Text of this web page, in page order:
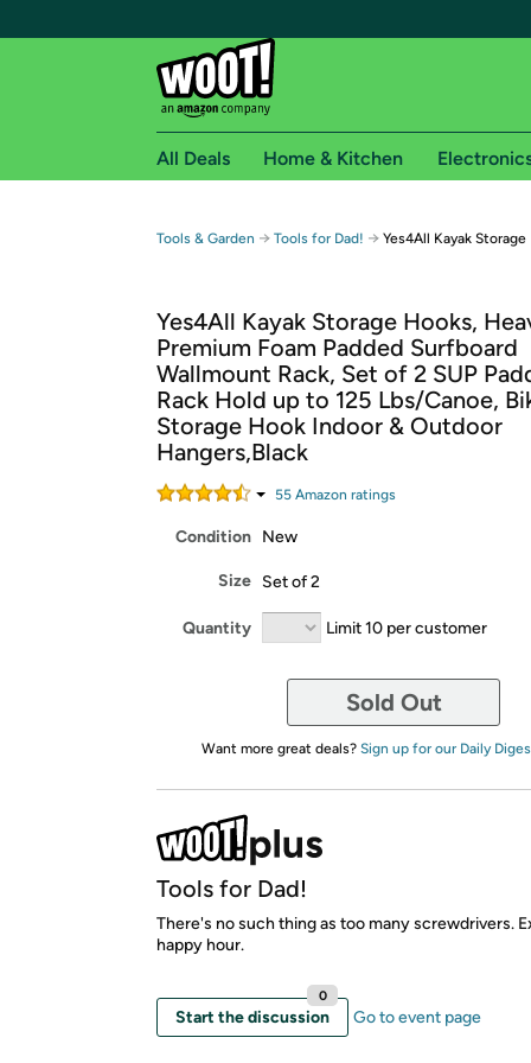
Free shipping for
Free Standard shipping on Woot! orders
Free Express shipping on Shirt.Woot
Amazon Prime membership required. See
Get started by logging in with Amazon or try a
All Deals Home & Kitchen
Tools & Garden → Tools for Dad! → Yes4All Kayak Storage
Yes4All Kayak Storage Hooks,
Premium Foam Padded Surfboard
Wallmount Rack, Set of 2 SUP
Rack Hold up to 125 Lbs/Canoe,
Storage Hook Indoor & Outdoor
Hangers,Black
55 Amazon ratings
Condition New
Size Set of 2
Quantity Limit 10 per customer
Sold Out
Want more great deals? Sign up for our Daily
Tools for Dad!
There's no such thing as too many screwdrivers.
happy hour.
Start the discussion
0
Go to event page